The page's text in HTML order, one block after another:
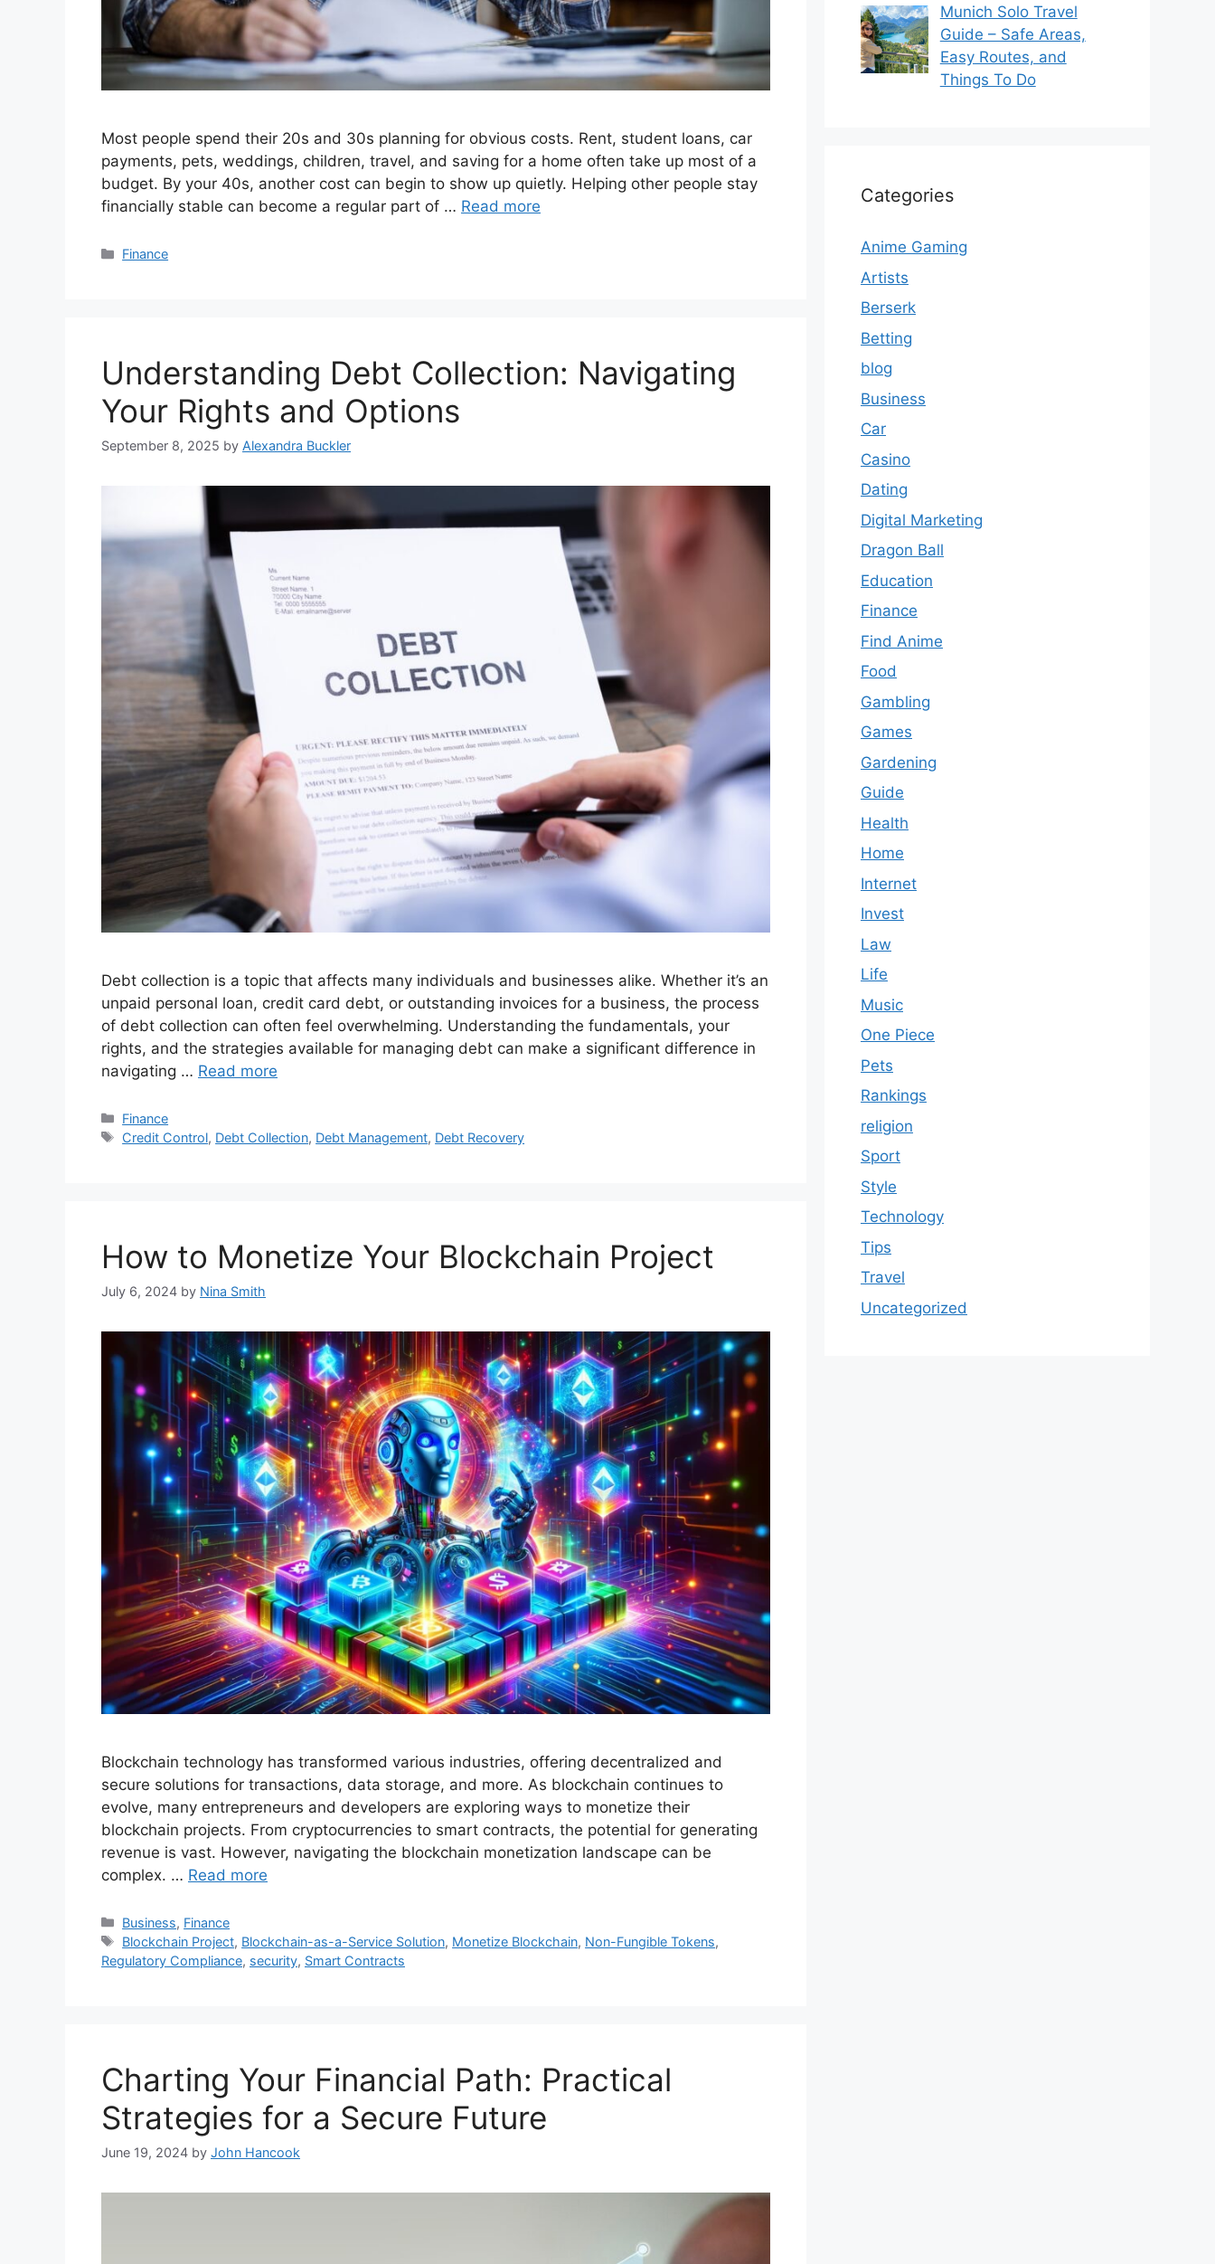
Most people spend their 20s and 30s planning for obvious costs. Rent, student loans, car
payments, pets, weddings, children, travel, and saving for a home often take up most of a
budget. By your 40s, another cost can begin to show up quietly. Helping other people stay
financially stable can become a regular part of … Read more
Categories
Finance
Understanding Debt Collection: Navigating
Your Rights and Options
September 8, 2025 by Alexandra Buckler
Debt collection is a topic that affects many individuals and businesses alike. Whether it’s an
unpaid personal loan, credit card debt, or outstanding invoices for a business, the process
of debt collection can often feel overwhelming. Understanding the fundamentals, your
rights, and the strategies available for managing debt can make a significant difference in
navigating … Read more
Categories
Finance
Tags
Credit Control, Debt Collection, Debt Management, Debt Recovery
How to Monetize Your Blockchain Project
July 6, 2024 by Nina Smith
Blockchain technology has transformed various industries, offering decentralized and
secure solutions for transactions, data storage, and more. As blockchain continues to
evolve, many entrepreneurs and developers are exploring ways to monetize their
blockchain projects. From cryptocurrencies to smart contracts, the potential for generating
revenue is vast. However, navigating the blockchain monetization landscape can be
complex. … Read more
Categories
Business, Finance
Tags
Blockchain Project, Blockchain-as-a-Service Solution, Monetize Blockchain, Non-Fungible Tokens,
Regulatory Compliance, security, Smart Contracts
Charting Your Financial Path: Practical
Strategies for a Secure Future
June 19, 2024 by John Hancook
Munich Solo Travel
Guide – Safe Areas,
Easy Routes, and
Things To Do
Categories
Anime Gaming
Artists
Berserk
Betting
blog
Business
Car
Casino
Dating
Digital Marketing
Dragon Ball
Education
Finance
Find Anime
Food
Gambling
Games
Gardening
Guide
Health
Home
Internet
Invest
Law
Life
Music
One Piece
Pets
Rankings
religion
Sport
Style
Technology
Tips
Travel
Uncategorized